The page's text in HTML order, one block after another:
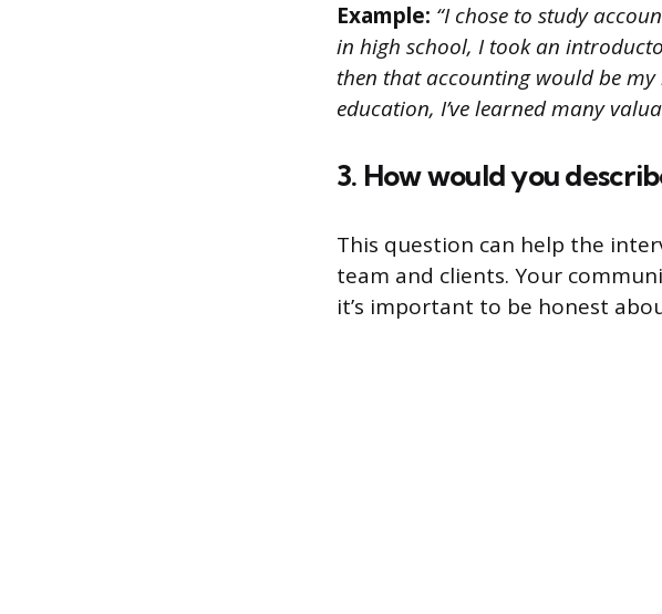
Example: “I chose to study
in high school, I took an
then that accounting would be
education, I’ve learned many
3. How would you
This question can help the
team and clients. Your
it’s important to be honest